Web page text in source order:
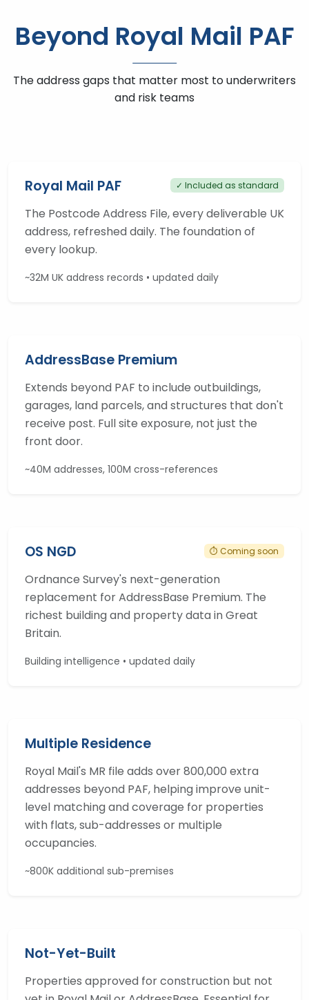
Beyond Royal Mail PAF
The address gaps that matter most to underwriters
and risk teams
Royal Mail PAF ✓ Included as standard
The Postcode Address File, every deliverable UK
address, refreshed daily. The foundation of
every lookup.
~32M UK address records • updated daily
AddressBase Premium
Extends beyond PAF to include outbuildings,
garages, land parcels, and structures that don't
receive post. Full site exposure, not just the
front door.
~40M addresses, 100M cross-references
OS NGD ⏱ Coming soon
Ordnance Survey's next-generation
replacement for AddressBase Premium. The
richest building and property data in Great
Britain.
Building intelligence • updated daily
Multiple Residence
Royal Mail's MR file adds over 800,000 extra
addresses beyond PAF, helping improve unit-
level matching and coverage for properties
with flats, sub-addresses or multiple
occupancies.
~800K additional sub-premises
Not-Yet-Built
Properties approved for construction but not